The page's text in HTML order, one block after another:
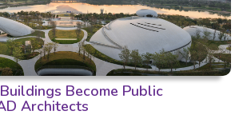
Become Public
Architects